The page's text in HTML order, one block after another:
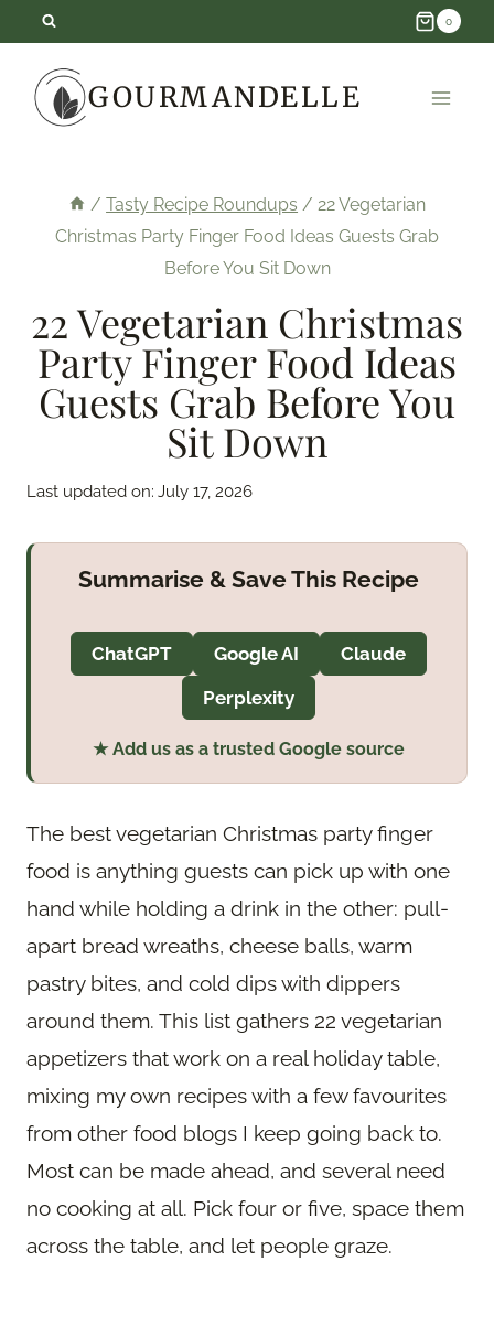
content
0
GOURMANDELLE
/ Tasty Recipe Roundups / 22 Vegetarian
Christmas Party Finger Food Ideas Guests Grab
Before You Sit Down
22 Vegetarian Christmas
Party Finger Food Ideas
Guests Grab Before You
Sit Down
Last updated on: July 17, 2026
Summarise & Save This Recipe
ChatGPT Google AI
Claude
Perplexity
★ Add us as a trusted Google source
The best vegetarian Christmas party finger
food is anything guests can pick up with one
hand while holding a drink in the other: pull-
apart bread wreaths, cheese balls, warm
pastry bites, and cold dips with dippers
around them. This list gathers 22 vegetarian
appetizers that work on a real holiday table,
mixing my own recipes with a few favourites
from other food blogs I keep going back to.
Most can be made ahead, and several need
no cooking at all. Pick four or five, space them
across the table, and let people graze.